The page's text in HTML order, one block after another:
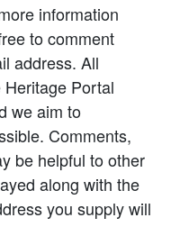
information
to comment
address. All
Portal
we aim to
Comments,
be helpful to other
along with the
you supply will